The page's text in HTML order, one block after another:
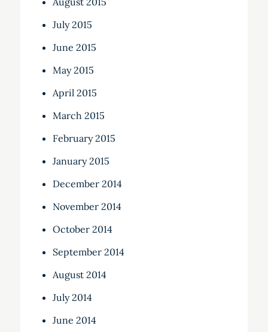
July 2015
June 2015
May 2015
April 2015
March 2015
February 2015
January 2015
December 2014
November 2014
October 2014
September 2014
August 2014
July 2014
June 2014